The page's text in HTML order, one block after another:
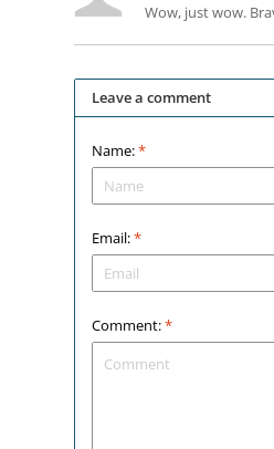
Wow, just wow.
Leave a comment
Name:*
Email:*
Comment:*